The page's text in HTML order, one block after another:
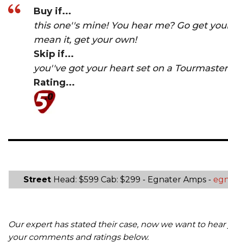
Buy if...
this one''s mine! You hear me? Go get
mean it, get your own!
Skip if...
you''ve got your heart set on a
Rating...
Street Head: $599 Cab: $299 - Egnater Amps -
Our expert has stated their case, now we want to hear
your comments and ratings below.